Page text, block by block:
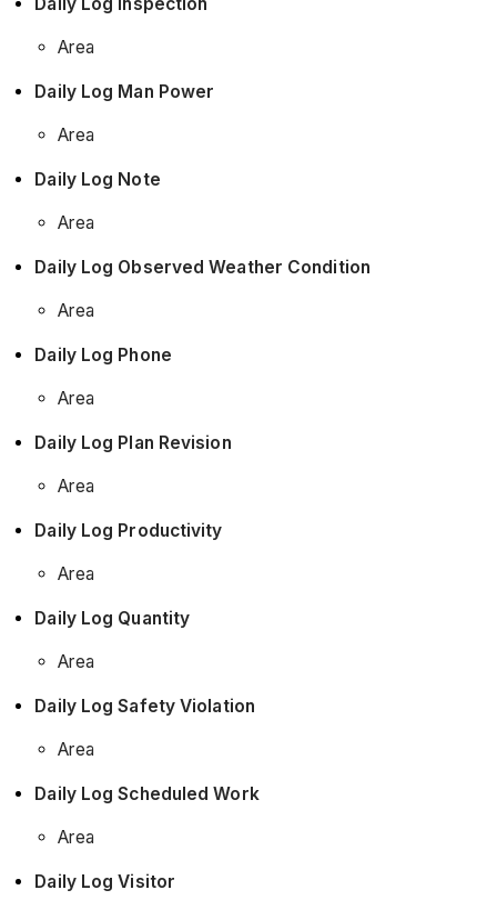
Area
Daily Log Man Power
Area
Daily Log Note
Area
Daily Log Observed Weather Condition
Area
Daily Log Phone
Area
Daily Log Plan Revision
Area
Daily Log Productivity
Area
Daily Log Quantity
Area
Daily Log Safety Violation
Area
Daily Log Scheduled Work
Area
Daily Log Visitor